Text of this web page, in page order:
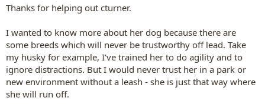
Thanks for helping out cturner.
I wanted to know more about her dog because there are
some breeds which will never be trustworthy off lead. Take
my husky for example, I've trained her to do agility and to
ignore distractions. But I would never trust her in a park or
new environment without a leash - she is just that way where
she will run off.